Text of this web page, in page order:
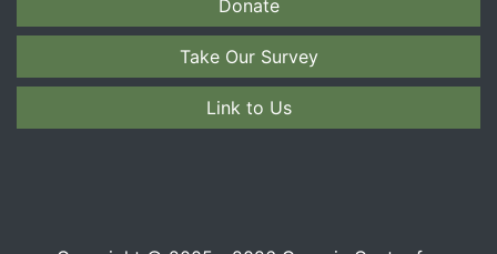
Donate
Take Our Survey
Link to Us